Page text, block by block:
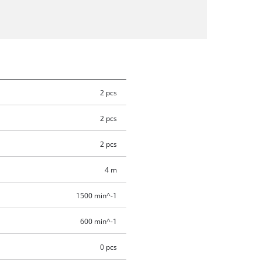
2 pcs
2 pcs
2 pcs
4 m
1500 min^-1
600 min^-1
0 pcs